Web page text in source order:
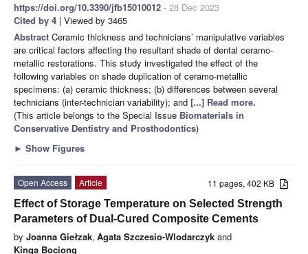
https://doi.org/10.3390/jfb15010012 - 28 Dec 2023
Cited by 4 | Viewed by 3465
Abstract Ceramic thickness and technicians’ manipulative variables
are critical factors affecting the resultant shade of dental ceramo-
metallic restorations. This study investigated the effect of the
following variables on shade duplication of ceramo-metallic
specimens: (a) ceramic thickness; (b) differences between several
technicians (inter-technician variability); and [...] Read more.
(This article belongs to the Special Issue Biomaterials in
Conservative Dentistry and Prosthodontics)
► Show Figures
11 pages, 402 KB
Open Access
Article
Effect of Storage Temperature on Selected Strength
Parameters of Dual-Cured Composite Cements
by Joanna Giełzak, Agata Szczesio-Wlodarczyk and
Kinga Bociong